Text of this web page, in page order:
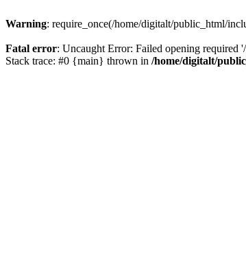
Warning: require_once(/home/digitalt/public_html/
Fatal error: Uncaught Error: Failed opening required
Stack trace: #0 {main} thrown in /home/digitalt/